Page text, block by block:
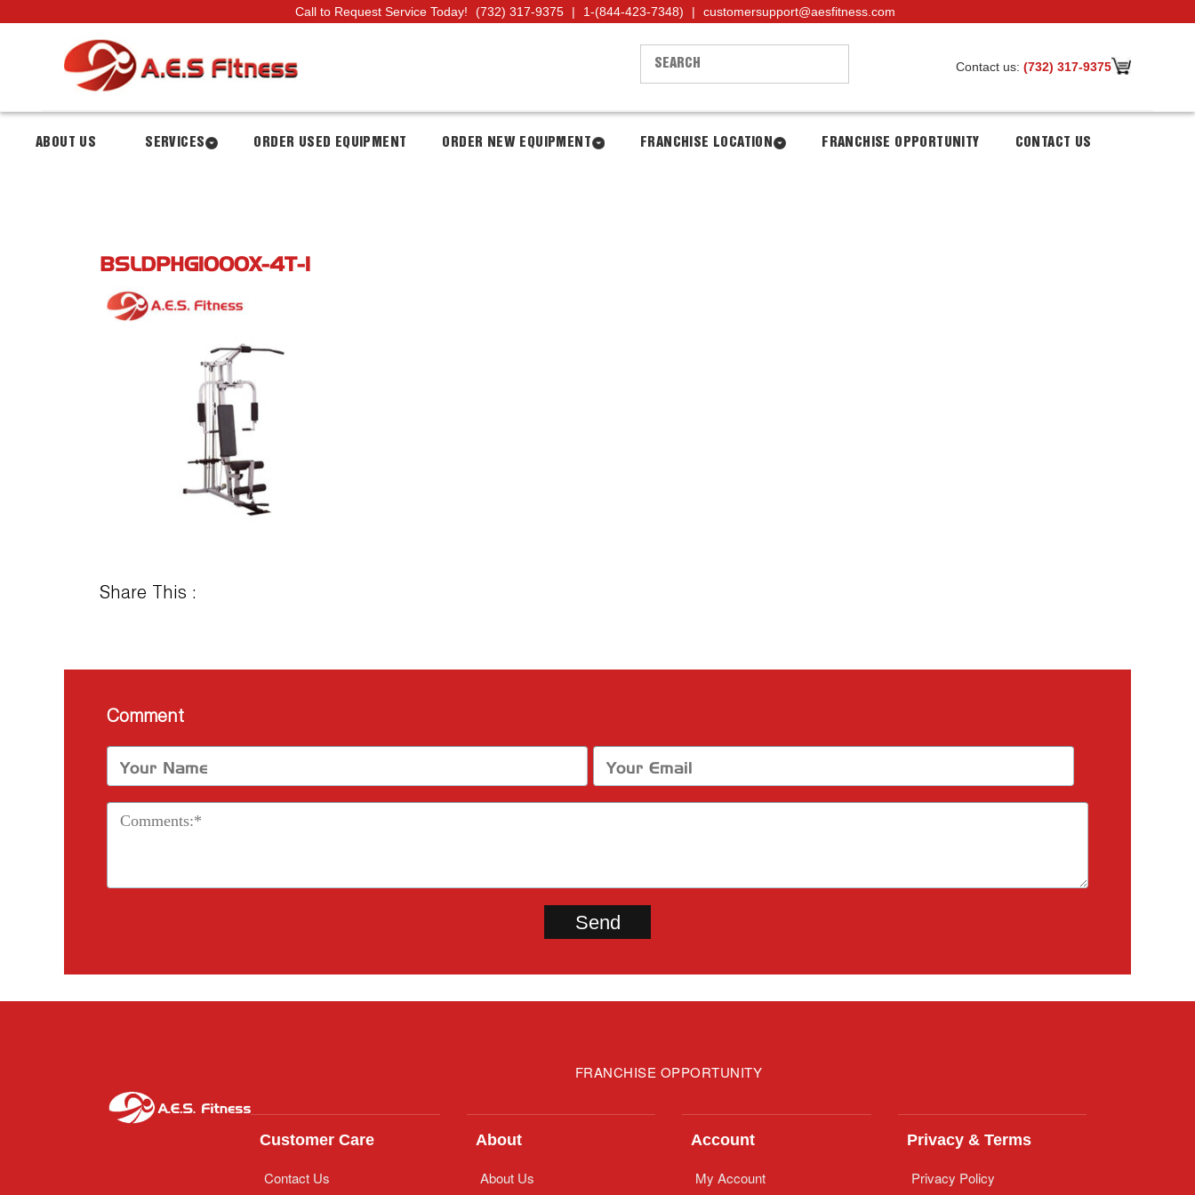
Call to Request Service Today! (732) 317-9375 | 1-(844-423-7348) | customersupport@aesfitness.com
Contact us: (732) 317-9375
ABOUT US SERVICES ORDER USED EQUIPMENT ORDER NEW EQUIPMENT FRANCHISE LOCATION FRANCHISE OPPORTUNITY CONTACT US
BSLDPHG1000X-4T-1
Share This :
Comment
FRANCHISE OPPORTUNITY
Customer Care
Contact Us
About
About Us
Account
My Account
Privacy & Terms
Privacy Policy